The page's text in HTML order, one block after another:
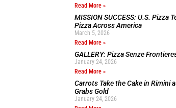
Read More »
MISSION SUCCESS: U.S. Pizza
Pizza Across America
March 5, 2026
Read More »
GALLERY: Pizza Senze
January 24, 2026
Read More »
Carrots Take the Cake in Rimini
Grabs Gold
January 24, 2026